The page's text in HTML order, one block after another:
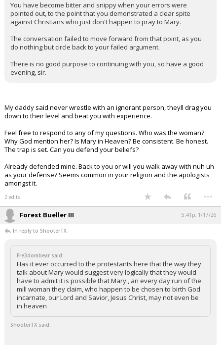
You have become bitter and snippy when your errors were
pointed out, to the point that you demonstrated a clear spite
against Christians who just don't happen to pray to Mary.
The conversation failed to move forward from that point, as you
do nothing but circle back to your failed argument.
There is no good purpose to continuing with you, so have a good
evening, sir.
My daddy said never wrestle with an ignorant person, theyll drag you
down to their level and beat you with experience.
Feel free to respond to any of my questions. Who was the woman?
Why God mention her? Is Mary in Heaven? Be consistent. Be honest.
The trap is set. Can you defend your beliefs?
Already defended mine. Back to you or will you walk away with nuh uh
as your defense? Seems common in your religion and the apologists
amongst it.
2 edits ...
Forest Bueller III 5:41p, 1/17/26
In reply to ShooterTX
Fre3dombear said:
Has it ever occurred to the protestants here that the way they
talk about Mary would suggest very logically that they would
have to admit it is possible that Mary , an every day run of the
mill woman they claim, who happen to be chosen to birth God
incarnate, our Lord and Savior, Jesus Christ, may not even be
in heaven
ShooterTX said: